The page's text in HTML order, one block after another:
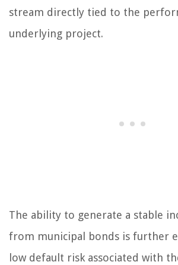
stream directly tied to the
underlying project.
The ability to generate a stable
from municipal bonds is further
low default risk associated with